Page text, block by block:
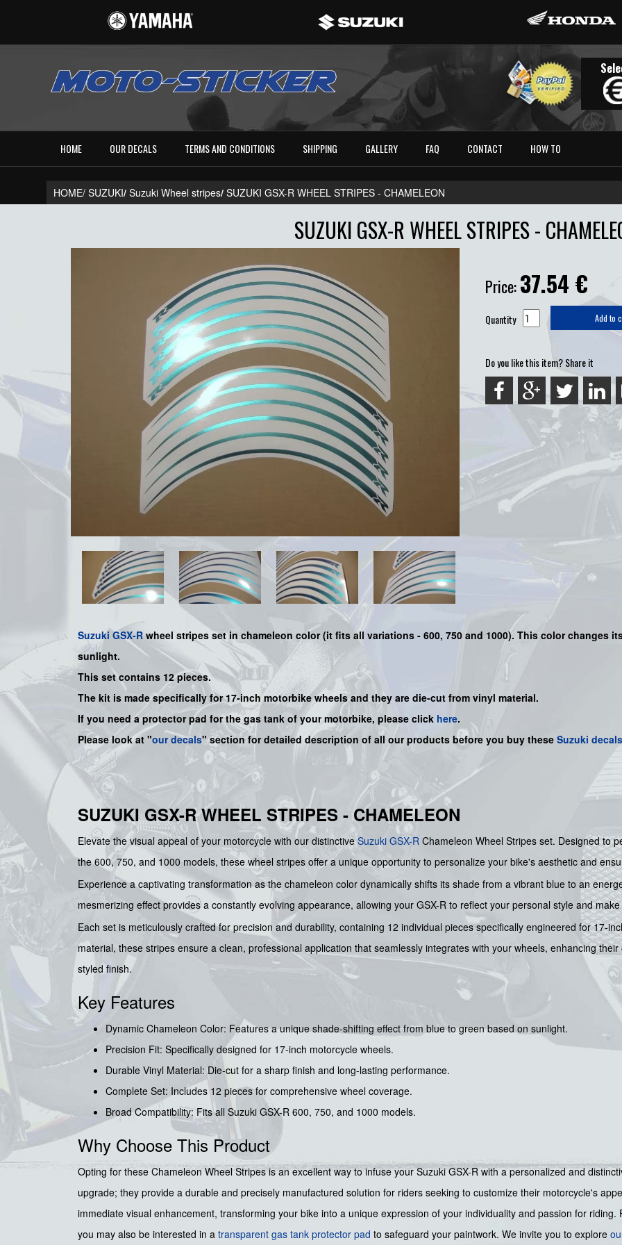
HOME OUR DECALS TERMS AND CONDITIONS SHIPPING GALLERY FAQ CONTACT HOW TO
HOME/SUZUKI/ Suzuki Wheel stripes/ SUZUKI GSX-R WHEEL STRIPES - CHAMELEON
SUZUKI GSX-R WHEEL STRIPES -
Price:37.54 €
Quantity Add to
Do you like this item? Share it
Suzuki GSX-R wheel stripes set in chameleon color (it fits all variations - 600, 750 and 1000). This color changes
sunlight.
This set contains 12 pieces.
The kit is made specifically for 17-inch motorbike wheels and they are die-cut from vinyl material.
If you need a protector pad for the gas tank of your motorbike, please click here.
Please look at "our decals" section for detailed description of all our products before you buy these Suzuki decals
SUZUKI GSX-R WHEEL STRIPES - CHAMELEON
Elevate the visual appeal of your motorcycle with our distinctiveSuzuki GSX-R Chameleon Wheel Stripes set. Designed to
the 600, 750, and 1000 models, these wheel stripes offer a unique opportunity to personalize your bike's aesthetic and
Experience a captivating transformation as the chameleon color dynamically shifts its shade from a vibrant blue to an
mesmerizing effect provides a constantly evolving appearance, allowing your GSX-R to reflect your personal style and
Each set is meticulously crafted for precision and durability, containing 12 individual pieces specifically engineered for 17-
material, these stripes ensure a clean, professional application that seamlessly integrates with your wheels, enhancing
styled finish.
Key Features
Dynamic Chameleon Color: Features a unique shade-shifting effect from blue to green based on sunlight.
Precision Fit: Specifically designed for 17-inch motorcycle wheels.
Durable Vinyl Material: Die-cut for a sharp finish and long-lasting performance.
Complete Set: Includes 12 pieces for comprehensive wheel coverage.
Broad Compatibility: Fits all Suzuki GSX-R 600, 750, and 1000 models.
Why Choose This Product
Opting for these Chameleon Wheel Stripes is an excellent way to infuse your Suzuki GSX-R with a personalized and
upgrade; they provide a durable and precisely manufactured solution for riders seeking to customize their motorcycle's
immediate visual enhancement, transforming your bike into a unique expression of your individuality and passion for
you may also be interested in a transparent gas tank protector pad to safeguard your paintwork. We invite you to explore